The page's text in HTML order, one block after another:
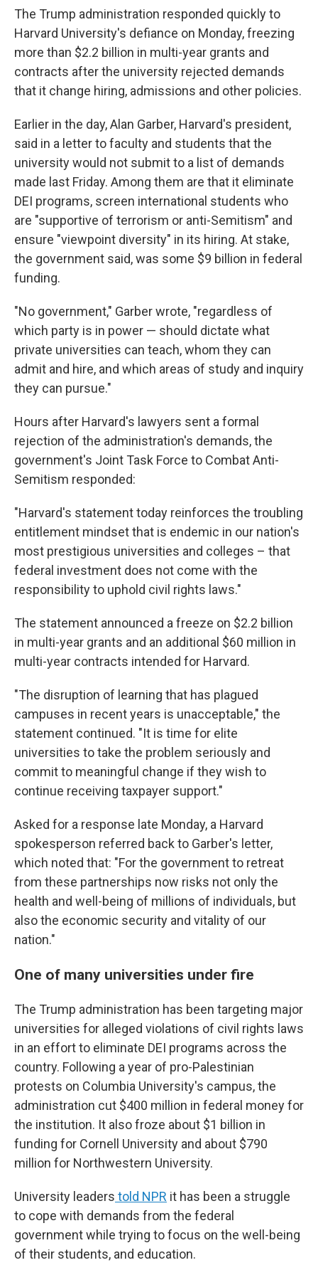
The Trump administration responded quickly to
Harvard University's defiance on Monday, freezing
more than $2.2 billion in multi-year grants and
contracts after the university rejected demands
that it change hiring, admissions and other policies.
Earlier in the day, Alan Garber, Harvard's president,
said in a letter to faculty and students that the
university would not submit to a list of demands
made last Friday. Among them are that it eliminate
DEI programs, screen international students who
are "supportive of terrorism or anti-Semitism" and
ensure "viewpoint diversity" in its hiring. At stake,
the government said, was some $9 billion in federal
funding.
"No government," Garber wrote, "regardless of
which party is in power — should dictate what
private universities can teach, whom they can
admit and hire, and which areas of study and inquiry
they can pursue."
Hours after Harvard's lawyers sent a formal
rejection of the administration's demands, the
government's Joint Task Force to Combat Anti-
Semitism responded:
"Harvard's statement today reinforces the troubling
entitlement mindset that is endemic in our nation's
most prestigious universities and colleges – that
federal investment does not come with the
responsibility to uphold civil rights laws."
The statement announced a freeze on $2.2 billion
in multi-year grants and an additional $60 million in
multi-year contracts intended for Harvard.
"The disruption of learning that has plagued
campuses in recent years is unacceptable," the
statement continued. "It is time for elite
universities to take the problem seriously and
commit to meaningful change if they wish to
continue receiving taxpayer support."
Asked for a response late Monday, a Harvard
spokesperson referred back to Garber's letter,
which noted that: "For the government to retreat
from these partnerships now risks not only the
health and well-being of millions of individuals, but
also the economic security and vitality of our
nation."
One of many universities under fire
The Trump administration has been targeting major
universities for alleged violations of civil rights laws
in an effort to eliminate DEI programs across the
country. Following a year of pro-Palestinian
protests on Columbia University's campus, the
administration cut $400 million in federal money for
the institution. It also froze about $1 billion in
funding for Cornell University and about $790
million for Northwestern University.
University leaders told NPR it has been a struggle
to cope with demands from the federal
government while trying to focus on the well-being
of their students, and education.